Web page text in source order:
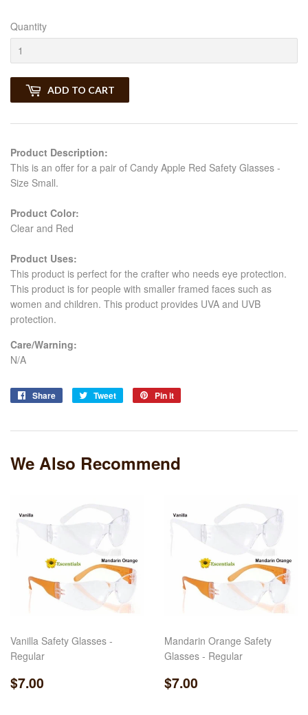
Quantity
ADD TO CART
Product Description:
This is an offer for a pair of Candy Apple Red Safety Glasses -
Size Small.
Product Color:
Clear and Red
Product Uses:
This product is perfect for the crafter who needs eye protection.
This product is for people with smaller framed faces such as
women and children. This product provides UVA and UVB
protection.
Care/Warning:
N/A
Share
Share
Tweet
Tweet
Pin it
We Also Recommend
Vanilla Safety Glasses -
Regular
Regular
price
$7.00
Mandarin Orange Safety
Glasses - Regular
Regular
price
$7.00